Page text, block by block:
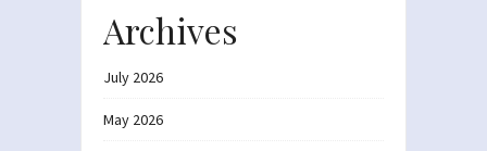
Archives
July 2026
May 2026